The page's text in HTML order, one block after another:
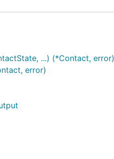
...) (*Contact, error)
error)